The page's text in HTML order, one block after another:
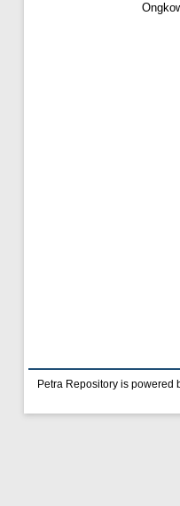
Petra Repository is powered